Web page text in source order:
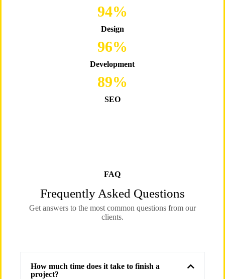
Design
96%
Development
98%
SEO
89%
FAQ
Frequently Asked Questions
Get answers to the most common questions from our
clients.
How much time does it take to finish a
project?